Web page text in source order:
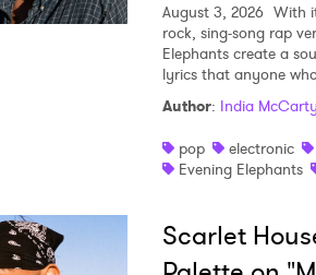
August 3, 2026 With
rock, sing-song rap
Elephants create a
lyrics that anyone
Author: India McCarty
pop
electronic
Evening Elephants
Scarlet